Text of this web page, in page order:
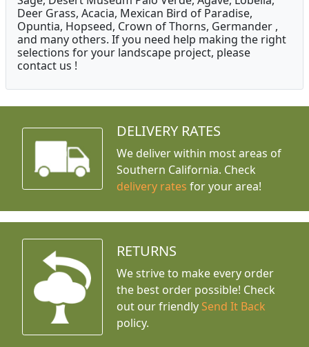
Deer Grass, Acacia, Mexican Bird of Paradise,
Opuntia, Hopseed, Crown of Thorns, Germander ,
and many others. If you need help making the right
selections for your landscape project, please
contact us !
DELIVERY RATES
We deliver within most areas of
Southern California. Check
delivery rates for your area!
RETURNS
We strive to make every order
the best order possible! Check
out our friendly Send It Back
policy.